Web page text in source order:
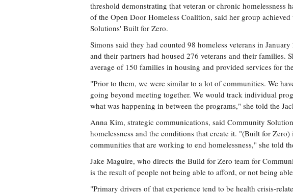
threshold demonstrating that veteran or chronic homelessness
of the Open Door Homeless Coalition, said her group
Solutions' Built for Zero.
Simons said they had counted 98 homeless veterans in
and their partners had housed 276 veterans and their families.
average of 150 families in housing and provided services for
"Prior to them, we were similar to a lot of communities. We
going beyond meeting together. We would track individual
what was happening in between the programs," she told the
Anna Kim, strategic communications, said Community
homelessness and the conditions that create it. "(Built for
communities that are working to end homelessness," she told
Jake Maguire, who directs the Build for Zero team for
is the result of people not being able to afford, or not being
"Primary drivers of that experience tend to be health crisis-